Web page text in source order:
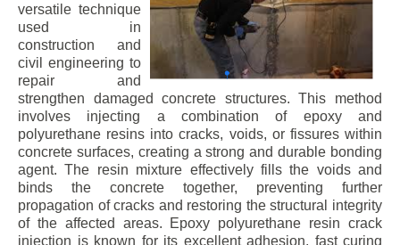
versatile technique
used in
construction and
civil engineering to
repair and
strengthen damaged concrete structures. This method
involves injecting a combination of epoxy and
polyurethane resins into cracks, voids, or fissures within
concrete surfaces, creating a strong and durable bonding
agent. The resin mixture effectively fills the voids and
binds the concrete together, preventing further
propagation of cracks and restoring the structural integrity
of the affected areas. Epoxy polyurethane resin crack
injection is known for its excellent adhesion, fast curing